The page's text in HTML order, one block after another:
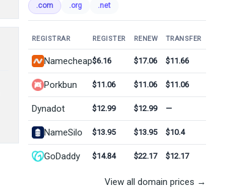
.com .org .net
REGISTRAR REGISTER RENEW TRANSFER
Namecheap$6.16 $17.06 $11.66
Porkbun $11.06 $11.06 $11.06
Dynadot $12.99 $12.99 —
NameSilo $13.95 $13.95 $10.4
GoDaddy $14.84 $22.17 $12.17
View all domain prices →